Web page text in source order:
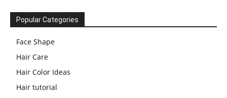
Popular Categories
Face Shape
Hair Care
Hair Color Ideas
Hair tutorial